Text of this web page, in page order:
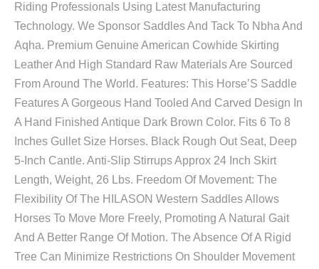
Riding Professionals Using Latest Manufacturing
Technology. We Sponsor Saddles And Tack To Nbha And
Aqha. Premium Genuine American Cowhide Skirting
Leather And High Standard Raw Materials Are Sourced
From Around The World. Features: This Horse’S Saddle
Features A Gorgeous Hand Tooled And Carved Design In
A Hand Finished Antique Dark Brown Color. Fits 6 To 8
Inches Gullet Size Horses. Black Rough Out Seat, Deep
5-Inch Cantle. Anti-Slip Stirrups Approx 24 Inch Skirt
Length, Weight, 26 Lbs. Freedom Of Movement: The
Flexibility Of The HILASON Western Saddles Allows
Horses To Move More Freely, Promoting A Natural Gait
And A Better Range Of Motion. The Absence Of A Rigid
Tree Can Minimize Restrictions On Shoulder Movement